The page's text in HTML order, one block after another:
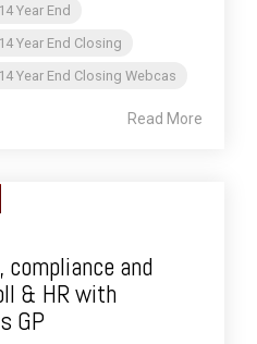
Year End
Year End Closing
Year End Closing Webcas
Read More
and
& HR with
GP